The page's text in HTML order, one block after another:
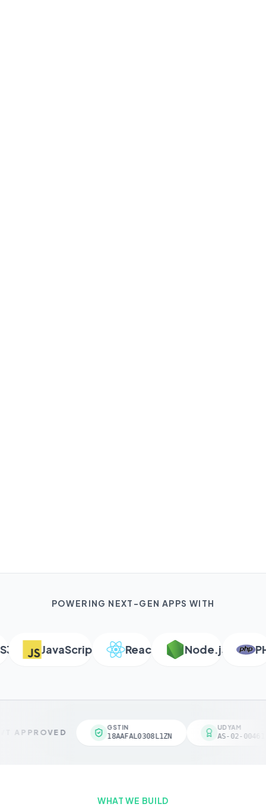
POWERING NEXT-GEN APPS WITH
JavaScript React Node.js PHP
APPROVED
GSTIN
18AAFAL0308L1ZN
UDYAM
AS-02-
WHAT WE BUILD